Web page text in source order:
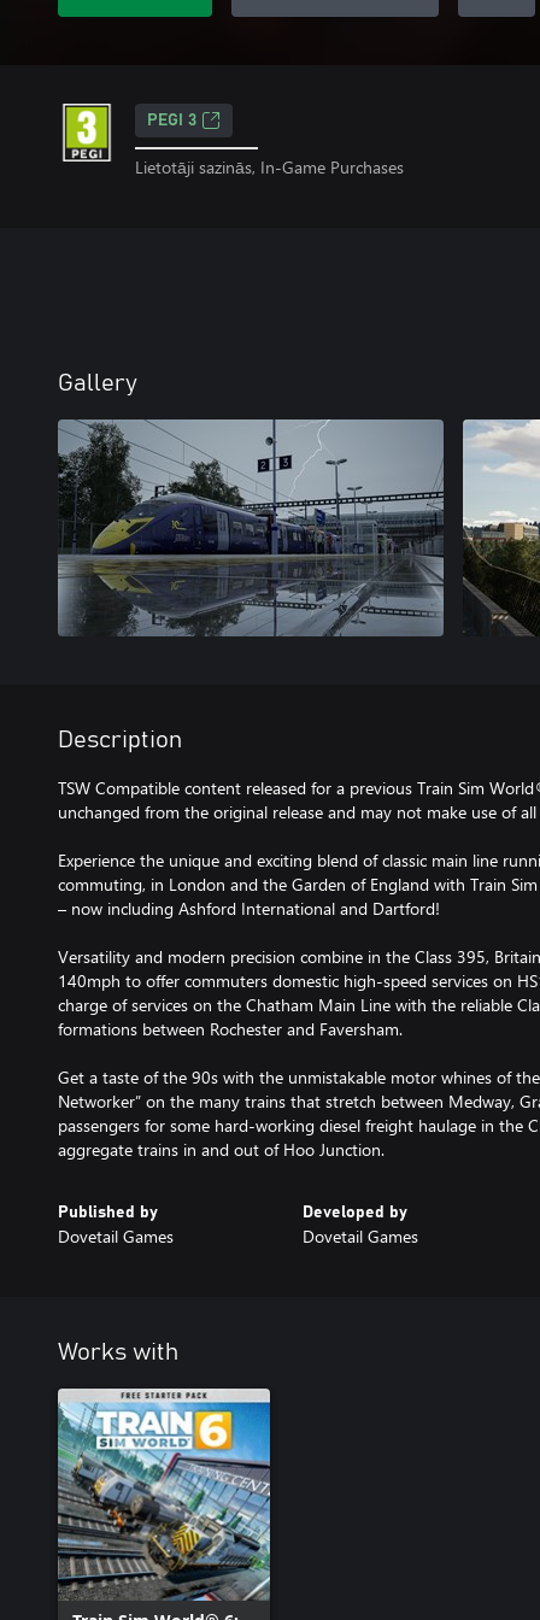
PEGI 3
Lietotāji sazinās, In-Game Purchases
Gallery
Description
TSW Compatible content released for a previous Train Sim
unchanged from the original release and may not make use of
Experience the unique and exciting blend of classic main line
commuting, in London and the Garden of England with Train
– now including Ashford International and Dartford!
Versatility and modern precision combine in the Class 395,
140mph to offer commuters domestic high-speed services on
charge of services on the Chatham Main Line with the reliable
formations between Rochester and Faversham.
Get a taste of the 90s with the unmistakable motor whines of
Networker” on the many trains that stretch between Medway,
passengers for some hard-working diesel freight haulage in the
aggregate trains in and out of Hoo Junction.
Published by
Dovetail Games
Developed by
Dovetail Games
Works with